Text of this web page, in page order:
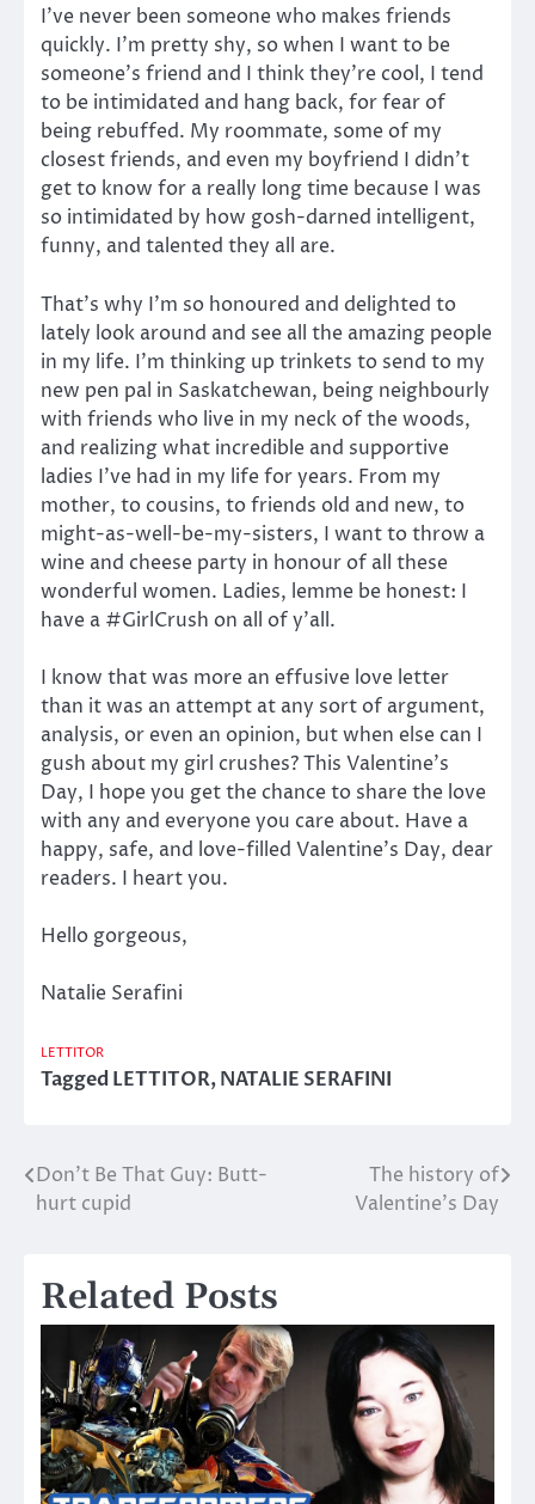
I’ve never been someone who makes friends
quickly. I’m pretty shy, so when I want to be
someone’s friend and I think they’re cool, I tend
to be intimidated and hang back, for fear of
being rebuffed. My roommate, some of my
closest friends, and even my boyfriend I didn’t
get to know for a really long time because I was
so intimidated by how gosh-darned intelligent,
funny, and talented they all are.
That’s why I’m so honoured and delighted to
lately look around and see all the amazing people
in my life. I’m thinking up trinkets to send to my
new pen pal in Saskatchewan, being neighbourly
with friends who live in my neck of the woods,
and realizing what incredible and supportive
ladies I’ve had in my life for years. From my
mother, to cousins, to friends old and new, to
might-as-well-be-my-sisters, I want to throw a
wine and cheese party in honour of all these
wonderful women. Ladies, lemme be honest: I
have a #GirlCrush on all of y’all.
I know that was more an effusive love letter
than it was an attempt at any sort of argument,
analysis, or even an opinion, but when else can I
gush about my girl crushes? This Valentine’s
Day, I hope you get the chance to share the love
with any and everyone you care about. Have a
happy, safe, and love-filled Valentine’s Day, dear
readers. I heart you.
Hello gorgeous,
Natalie Serafini
LETTITOR
TaggedLETTITOR,NATALIE SERAFINI
Post
navigation
Don’t Be That Guy: Butt-
hurt cupid
The history of
Valentine’s Day
Related Posts